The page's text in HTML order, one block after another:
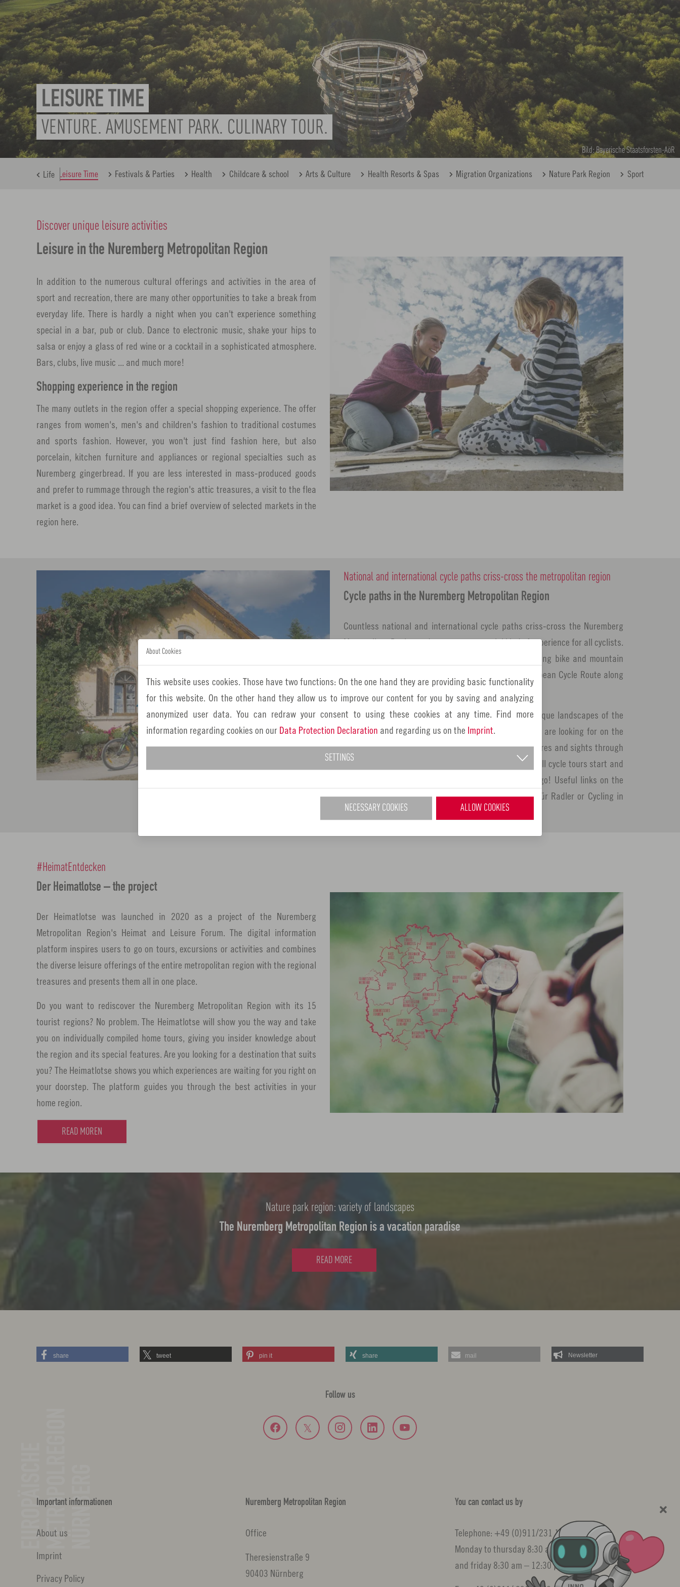
LEISURE TIME
VENTURE. AMUSEMENT PARK. CULINARY TOUR.
Bild: Bayerische Staatsforsten-AöR
Life
Family Leisure Time Festivals & Parties Health Childcare & school Arts & Culture Health Resorts & Spas Migration Organizations Nature Park Region Sport
Leisure in the Nuremberg Metropolitan Region
Discover unique leisure activities
In addition to the numerous cultural offerings and activities in the area of
sport and recreation, there are many other opportunities to take a break from
everyday life. There is hardly a night when you can't experience something
special in a bar, pub or club. Dance to electronic music, shake your hips to
salsa or enjoy a glass of red wine or a cocktail in a sophisticated atmosphere.
Bars, clubs, live music ... and much more!
Shopping experience in the region
The many outlets in the region offer a special shopping experience. The offer
ranges from women's, men's and children's fashion to traditional costumes
and sports fashion. However, you won't just find fashion here, but also
porcelain, kitchen furniture and appliances or regional specialties such as
Nuremberg gingerbread. If you are less interested in mass-produced goods
and prefer to rummage through the region's attic treasures, a visit to the flea
market is a good idea. You can find a brief overview of selected markets in the
region here.
Cycle paths in the Nuremberg Metropolitan Region
National and international cycle paths criss-cross the metropolitan region
Countless national and international cycle paths criss-cross the Nuremberg
Metropolitan Region and guarantee a special kind of experience for all cyclists.
Whether it's a leisurely cycle tour with the family, racing bike and mountain
bike tours or a long-distance ride along the Pan-European Cycle Route along
the Golden Road - there's something for everyone here!
If you are looking for cycle tours through the picturesque landscapes of the
Nuremberg metropolitan region, you will find what you are looking for on the
various VGN tours. These lead you along natural treasures and sights through
the surrounding countryside of the region. Plus point: All cycle tours start and
end at a VGN stop - just pack your bike and off you go! Useful links on the
subject of cycling can also be found at: Bayernnetz für Radler or Cycling in
Franconia.
Der Heimatlotse – the project
#HeimatEntdecken
Der Heimatlotse was launched in 2020 as a project of the Nuremberg
Metropolitan Region's Heimat and Leisure Forum. The digital information
platform inspires users to go on tours, excursions or activities and combines
the diverse leisure offerings of the entire metropolitan region with the regional
treasures and presents them all in one place.
Do you want to rediscover the Nuremberg Metropolitan Region with its 15
tourist regions? No problem. The Heimatlotse will show you the way and take
you on individually compiled home tours, giving you insider knowledge about
the region and its special features. Are you looking for a destination that suits
you? The Heimatlotse shows you which experiences are waiting for you right on
your doorstep. The platform guides you through the best activities in your
home region.
READ MOREN
The Nuremberg Metropolitan Region is a vacation paradise
Nature park region: variety of landscapes
READ MORE
share tweet pin it share mail
Follow us
Important informationen
About us
Imprint
Privacy Policy
Nuremberg Metropolitan Region
Office
Theresienstraße 9
90403 Nürnberg
You can contact us by
Telephone: +49 (0)911/231 10522
Monday to thursday 8:30 am – 3:30 pm
and friday 8:30 am – 12:30 pm
About Cookies
This website uses cookies. Those have two functions: On the one hand they are providing basic functionality
for this website. On the other hand they allow us to improve our content for you by saving and analyzing
anonymized user data. You can redraw your consent to using these cookies at any time. Find more
information regarding cookies on our Data Protection Declaration and regarding us on the Imprint.
SETTINGS
NECESSARY COOKIES ALLOW COOKIES